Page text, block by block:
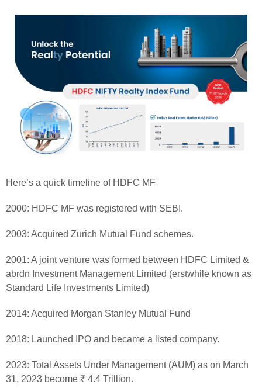
Here’s a quick timeline of HDFC MF
2000: HDFC MF was registered with SEBI.
2003: Acquired Zurich Mutual Fund schemes.
2001: A joint venture was formed between HDFC Limited &
abrdn Investment Management Limited (erstwhile known as
Standard Life Investments Limited)
2014: Acquired Morgan Stanley Mutual Fund
2018: Launched IPO and became a listed company.
2023: Total Assets Under Management (AUM) as on March
31, 2023 become ₹ 4.4 Trillion.